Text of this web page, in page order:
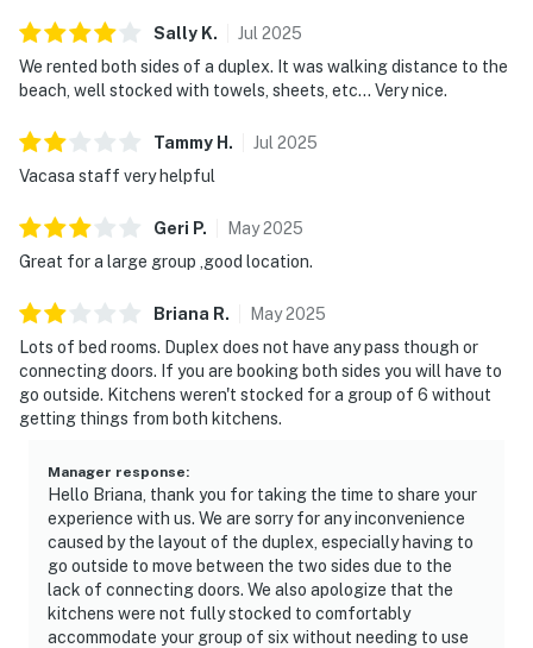
Sally K. Jul 2025
We rented both sides of a duplex. It was walking distance to the
beach, well stocked with towels, sheets, etc… Very nice.
Tammy H . Jul 2025
Vacasa staff very helpful
Geri P. May2025
Great for a large group ,good location.
Briana R. May2025
Lots of bed rooms. Duplex does not have any pass though or
connecting doors. If you are booking both sides you will have to
go outside. Kitchens weren't stocked for a group of 6 without
getting things from both kitchens.
Manager response:
Hello Briana, thank you for taking the time to share your
experience with us. We are sorry for any inconvenience
caused by the layout of the duplex, especially having to
go outside to move between the two sides due to the
lack of connecting doors. We also apologize that the
kitchens were not fully stocked to comfortably
accommodate your group of six without needing to use